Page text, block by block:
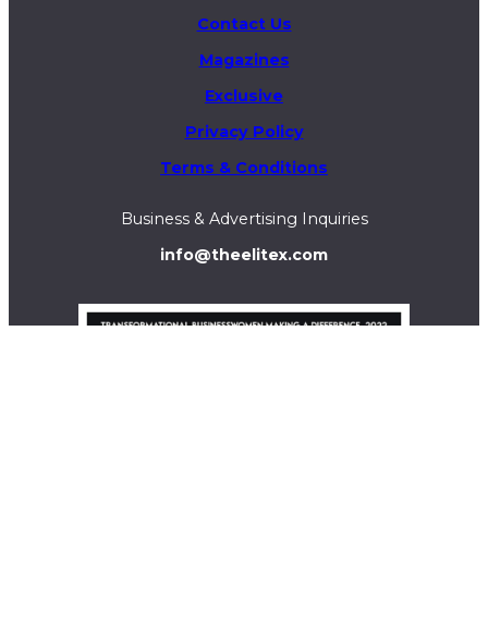
Contact Us
Magazines
Exclusive
Privacy Policy
Terms & Conditions
Business & Advertising Inquiries
info@theelitex.com